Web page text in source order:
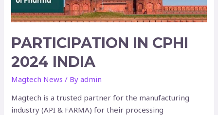
PARTICIPATION IN CPHI
2024 INDIA
Magtech News / Byadmin
Magtech is a trusted partner for the manufacturing
industry (API & FARMA) for their processing